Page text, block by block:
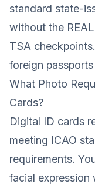
standard state-
without the
TSA
foreign
What Photo
Cards?
Digital ID cards
meeting ICAO
requirements.
facial expression